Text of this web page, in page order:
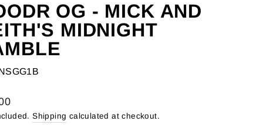
OG - MICK AND
MIDNIGHT
Shipping calculated at checkout.